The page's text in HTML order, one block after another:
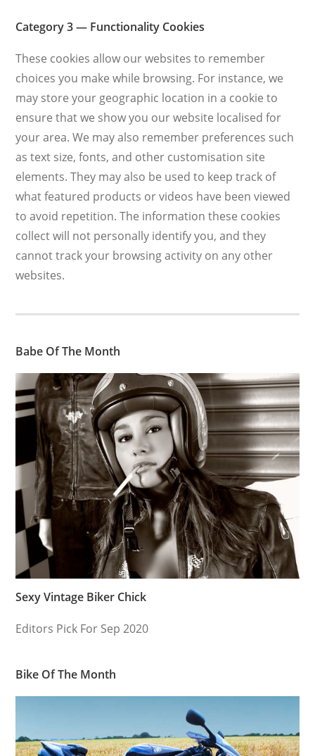
Category 3 — Functionality Cookies
These cookies allow our websites to remember
choices you make while browsing. For instance, we
may store your geographic location in a cookie to
ensure that we show you our website localised for
your area. We may also remember preferences such
as text size, fonts, and other customisation site
elements. They may also be used to keep track of
what featured products or videos have been viewed
to avoid repetition. The information these cookies
collect will not personally identify you, and they
cannot track your browsing activity on any other
websites.
Babe Of The Month
Sexy Vintage Biker Chick
Editors Pick For Sep 2020
Bike Of The Month